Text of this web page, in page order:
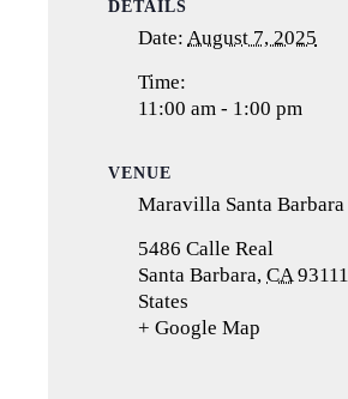
DETAILS
Date: August 7, 2025
Time:
11:00 am - 1:00 pm
VENUE
Maravilla Santa Barbara
5486 Calle Real
Santa Barbara, CA 93111
States
+ Google Map